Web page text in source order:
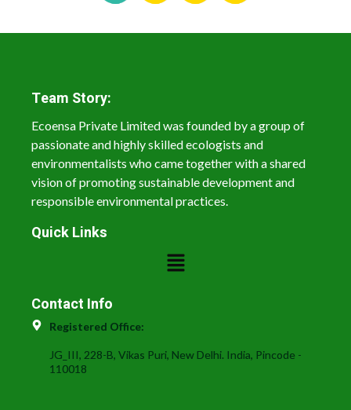
Team Story:
Ecoensa Private Limited was founded by a group of
passionate and highly skilled ecologists and
environmentalists who came together with a shared
vision of promoting sustainable development and
responsible environmental practices.
Quick Links
Contact Info
Registered Office:
JG_III, 228-B, Vikas Puri, New Delhi. India, Pincode -
110018